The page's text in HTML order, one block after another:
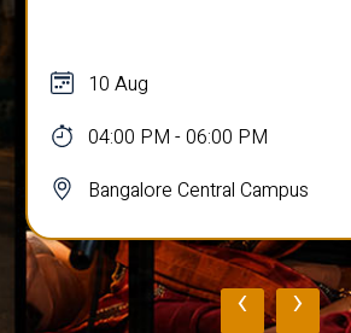
10 Aug
04:00 PM - 06:00 PM
Bangalore Central Campus
‹ ›